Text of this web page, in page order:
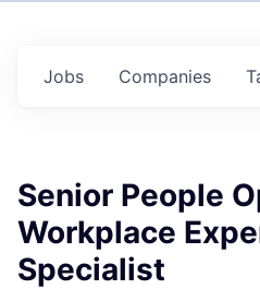
Jobs Companies
Senior People
Workplace
Specialist